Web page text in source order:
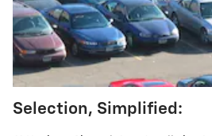
Selection, Simplified: